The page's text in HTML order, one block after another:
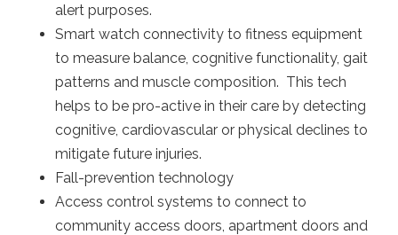
alert purposes.
Smart watch connectivity to fitness equipment
to measure balance, cognitive functionality, gait
patterns and muscle composition. This tech
helps to be pro-active in their care by detecting
cognitive, cardiovascular or physical declines to
mitigate future injuries.
Fall-prevention technology
Access control systems to connect to
community access doors, apartment doors and